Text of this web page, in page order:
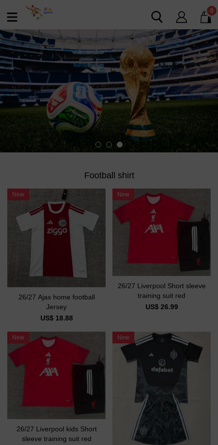
0
Football shirt
New
26/27 Ajax home football
Jersey
US$ 18.88
New
26/27 Liverpool Short sleeve
training suit red
US$ 26.99
New
26/27 Liverpool kids Short
sleeve training suit red
New